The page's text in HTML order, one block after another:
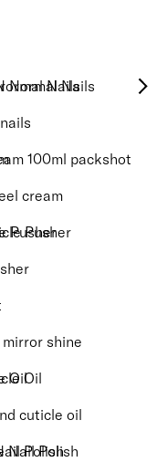
Nails
cream
Pusher
shine
Oil
cuticle oil
Polish